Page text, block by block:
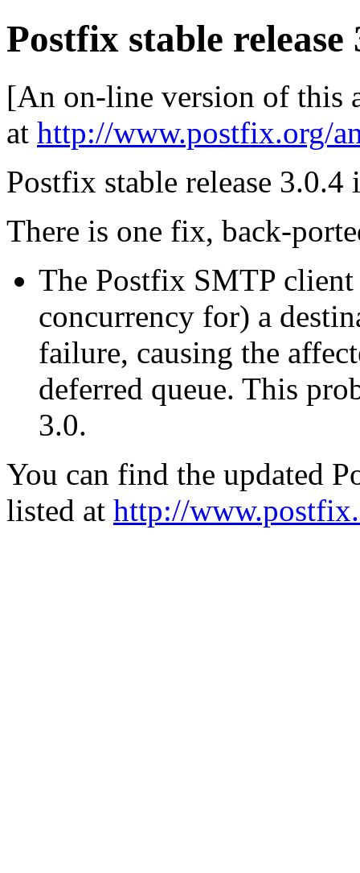
Postfix stable release
[An on-line version of this
at http://www.postfix.org/
Postfix stable release 3.0.4
There is one fix, back-
The Postfix SMTP
concurrency for) a
failure, causing the
deferred queue. This
3.0.
You can find the updated
listed at http://